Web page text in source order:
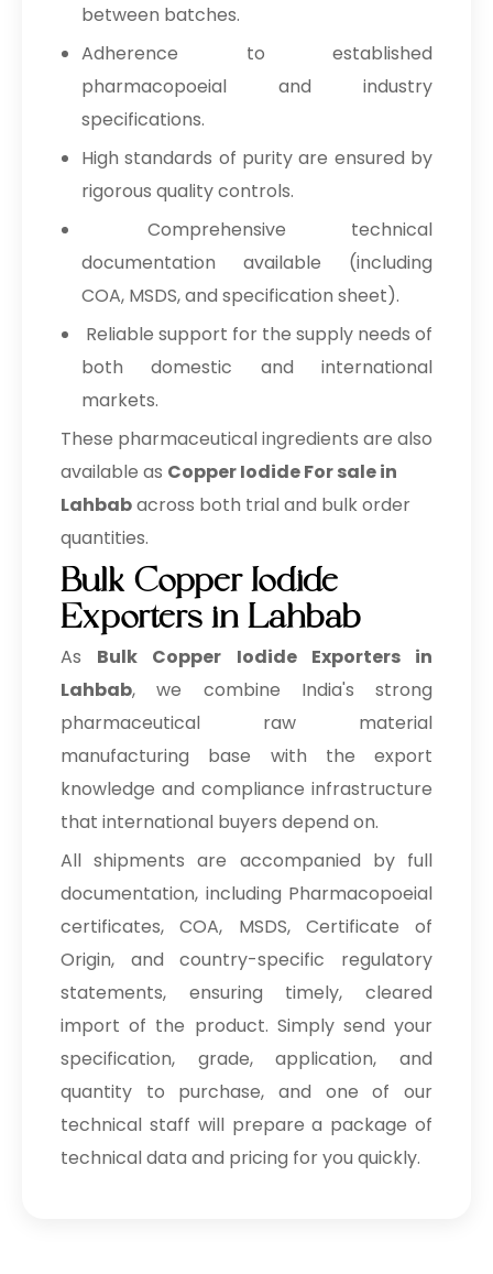
between batches.
Adherence to established
pharmacopoeial and industry
specifications.
High standards of purity are ensured by
rigorous quality controls.
Comprehensive technical
documentation available (including
COA, MSDS, and specification sheet).
Reliable support for the supply needs of
both domestic and international
markets.
These pharmaceutical ingredients are also
available as Copper Iodide For sale in
Lahbabacross both trial and bulk order
quantities.
Bulk Copper Iodide
Exporters in Lahbab
As Bulk Copper Iodide Exporters in
Lahbab, we combine India's strong
pharmaceutical raw material
manufacturing base with the export
knowledge and compliance infrastructure
that international buyers depend on.
All shipments are accompanied by full
documentation, including Pharmacopoeial
certificates, COA, MSDS, Certificate of
Origin, and country-specific regulatory
statements, ensuring timely, cleared
import of the product. Simply send your
specification, grade, application, and
quantity to purchase, and one of our
technical staff will prepare a package of
technical data and pricing for you quickly.